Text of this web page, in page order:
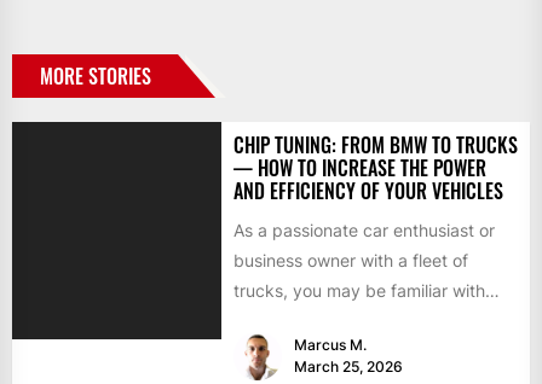
MORE STORIES
CHIP TUNING: FROM BMW TO TRUCKS
— HOW TO INCREASE THE POWER
AND EFFICIENCY OF YOUR VEHICLES
As a passionate car enthusiast or
business owner with a fleet of
trucks, you may be familiar with
Marcus M.
March 25, 2026